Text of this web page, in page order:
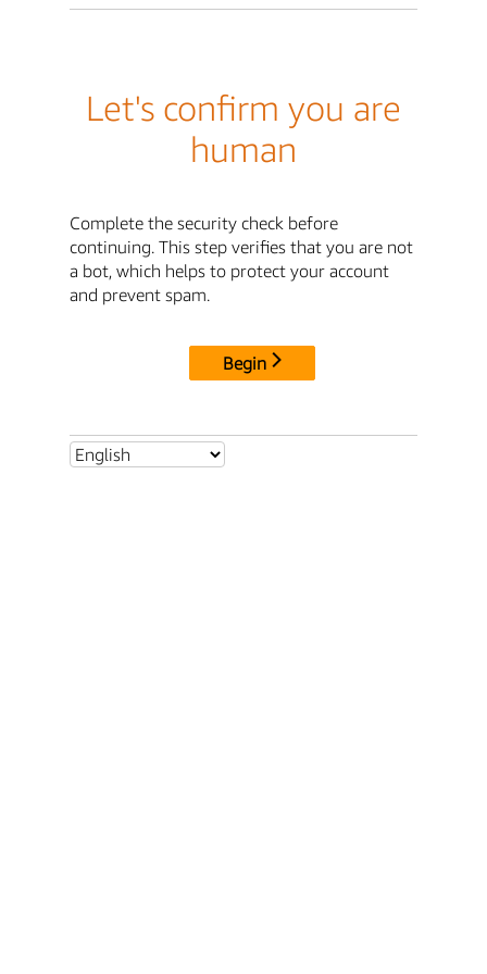
Let's confirm you are
human
Complete the security check before
continuing. This step verifies that you are not
a bot, which helps to protect your account
and prevent spam.
Begin